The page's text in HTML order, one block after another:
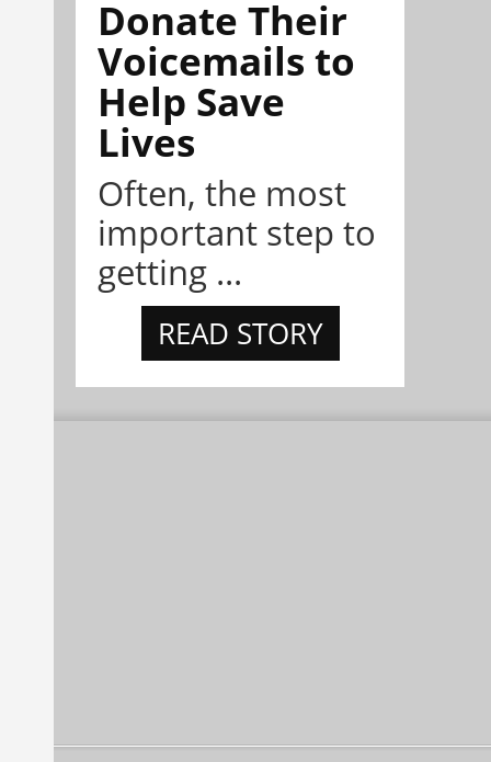
Donate Their
Voicemails to
Help Save
Lives
Often, the most
important step to
getting ...
READ STORY